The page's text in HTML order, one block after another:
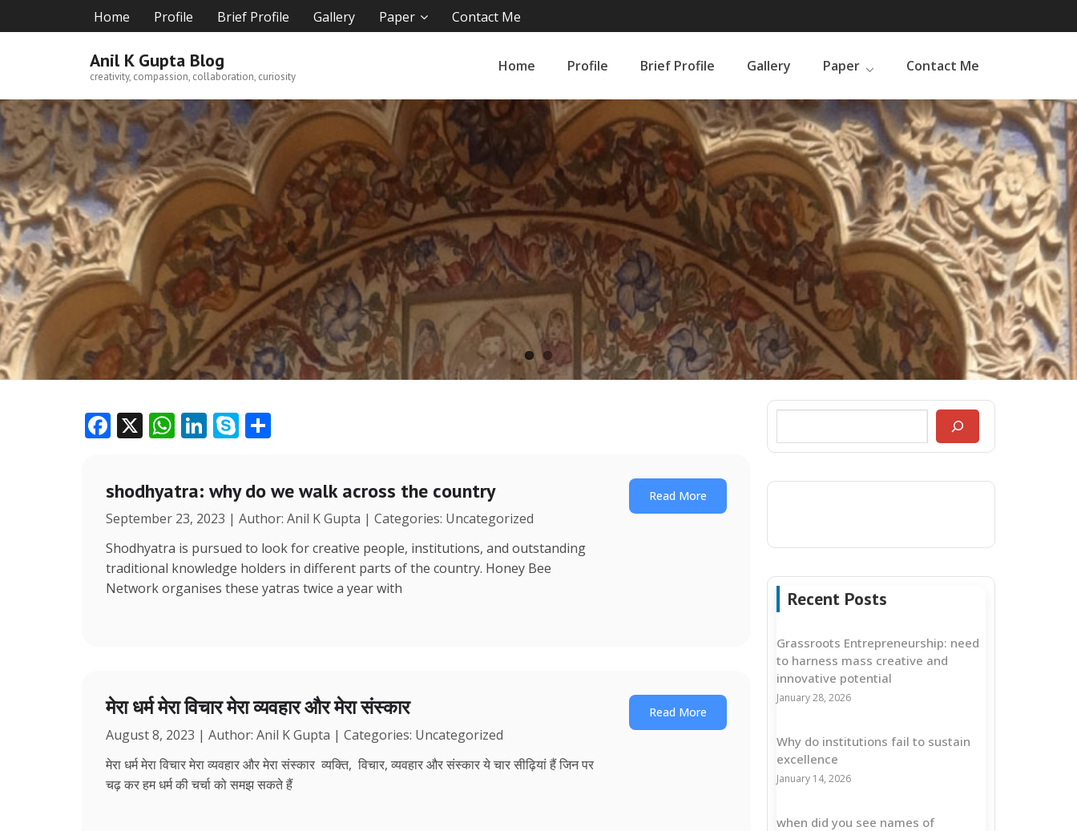
to
Home Profile Brief Profile Gallery Paper Contact Me
Anil K Gupta Blog
creativity, compassion, collaboration, curiosity
Home Profile Brief Profile Gallery Paper Contact Me
F
e
b
o
o
k
X W
at
s
A
p
p
Li
e
dI
n
S
p
e
e
shodhyatra: why do we walk across the country
September 23, 2023 | Author: Anil K Gupta | Categories: Uncategorized
Shodhyatra is pursued to look for creative people, institutions, and outstanding
traditional knowledge holders in different parts of the country. Honey Bee
Network organises these yatras twice a year with
Read More
मेरा धर्म मेरा विचार मेरा व्यवहार और मेरा संस्कार
August 8, 2023 | Author: Anil K Gupta | Categories: Uncategorized
मेरा धर्म मेरा विचार मेरा व्यवहार और मेरा संस्कार व्यक्ति, विचार, व्यवहार और संस्कार ये चार सीढ़ियां हैं जिन पर
चढ़ कर हम धर्म की चर्चा को समझ सकते हैं
Read More
Recent Posts
Grassroots Entrepreneurship: need
to harness mass creative and
innovative potential
January 28, 2026
Why do institutions fail to sustain
excellence
January 14, 2026
when did you see names of